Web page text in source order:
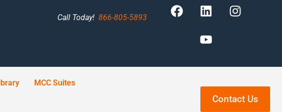
Call Today!866-805-5893
MCC Suites
Contact Us